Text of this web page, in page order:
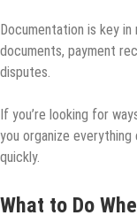
Documentation is key
documents, payment
disputes.
If you’re looking for
you organize
quickly.
What to Do